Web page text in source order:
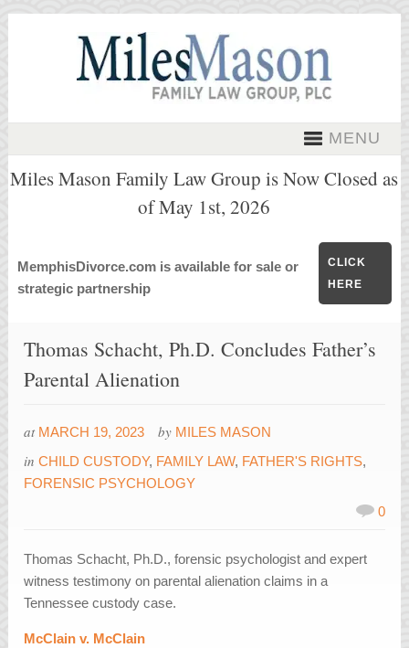
MENU
Miles Mason Family Law Group is Now Closed as
of May 1st, 2026
MemphisDivorce.com is available for sale or
strategic partnership
CLICK
HERE
Thomas Schacht, Ph.D. Concludes Father’s
Parental Alienation
at MARCH 19, 2023 by MILES MASON
inCHILD CUSTODY, FAMILY LAW, FATHER'S RIGHTS,
FORENSIC PSYCHOLOGY
0
Thomas Schacht, Ph.D., forensic psychologist and expert
witness testimony on parental alienation claims in a
Tennessee custody case.
McClain v. McClain